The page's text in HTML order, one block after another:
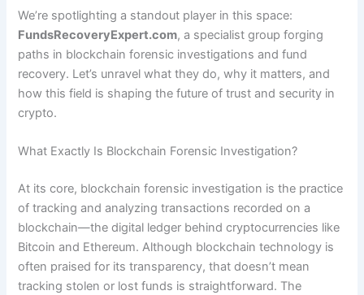
We’re spotlighting a standout player in this space:
FundsRecoveryExpert.com, a specialist group forging
paths in blockchain forensic investigations and fund
recovery. Let’s unravel what they do, why it matters, and
how this field is shaping the future of trust and security in
crypto.
What Exactly Is Blockchain Forensic Investigation?
At its core, blockchain forensic investigation is the practice
of tracking and analyzing transactions recorded on a
blockchain—the digital ledger behind cryptocurrencies like
Bitcoin and Ethereum. Although blockchain technology is
often praised for its transparency, that doesn’t mean
tracking stolen or lost funds is straightforward. The